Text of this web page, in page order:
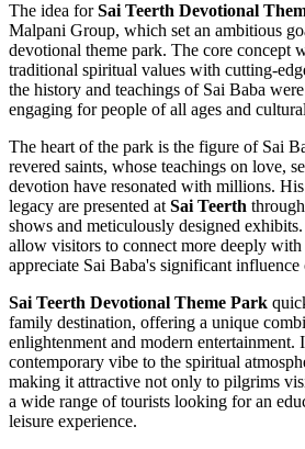
The idea forSai Teerth Devotional
Malpani Group, which set an ambitious
devotional theme park. The core concept
traditional spiritual values with cutting-
the history and teachings of Sai Baba
engaging for people of all ages and
The heart of the park is the figure of Sai
revered saints, whose teachings on love,
devotion have resonated with millions.
legacy are presented atSai Teerth
shows and meticulously designed
allow visitors to connect more deeply with
appreciate Sai Baba's significant
Sai Teerth Devotional Theme Park
family destination, offering a unique
enlightenment and modern entertainment.
contemporary vibe to the spiritual
making it attractive not only to pilgrims
a wide range of tourists looking for an
leisure experience.